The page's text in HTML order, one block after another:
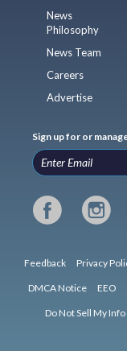
News
Philosophy
News Team
Careers
Advertise
Sign up for or
Feedback Privacy
DMCA Notice EEO
Do Not Sell My